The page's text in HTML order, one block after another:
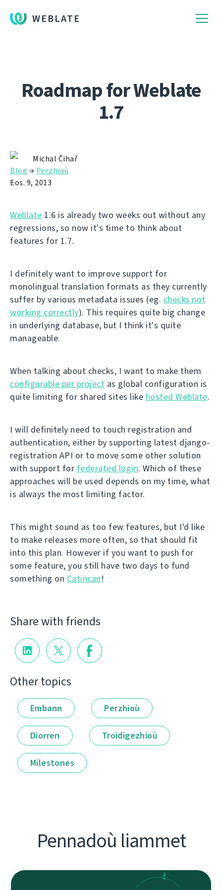
WEBLATE
Roadmap for Weblate
1.7
Michal Čihař
Blog → Perzhioù
Eos. 9, 2013
Weblate 1.6 is already two weeks out without any
regressions, so now it's time to think about
features for 1.7.
I definitely want to improve support for
monolingual translation formats as they currently
suffer by various metadata issues (eg. checks not
working correctly). This requires quite big change
in underlying database, but I think it's quite
manageable.
When talking about checks, I want to make them
configurable per project as global configuration is
quite limiting for shared sites like hosted Weblate.
I will definitely need to touch registration and
authentication, either by supporting latest django-
registration API or to move some other solution
with support for federated login. Which of these
approaches will be used depends on my time, what
is always the most limiting factor.
This might sound as too few features, but I'd like
to make releases more often, so that should fit
into this plan. However if you want to push for
some feature, you still have two days to fund
something on Catincan!
Share with friends
Other topics
Embann Perzhioù
Diorren Troidigezhioù
Milestones
Pennadoù liammet